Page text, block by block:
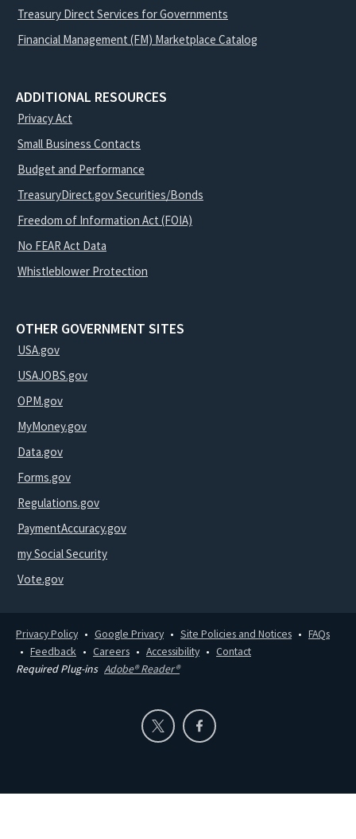
Treasury Direct Services for Governments
Financial Management (FM) Marketplace Catalog
ADDITIONAL RESOURCES
Privacy Act
Small Business Contacts
Budget and Performance
TreasuryDirect.gov Securities/Bonds
Freedom of Information Act (FOIA)
No FEAR Act Data
Whistleblower Protection
OTHER GOVERNMENT SITES
USA.gov
USAJOBS.gov
OPM.gov
MyMoney.gov
Data.gov
Forms.gov
Regulations.gov
PaymentAccuracy.gov
my Social Security
Vote.gov
Privacy Policy Google Privacy Site Policies and Notices
FAQs
Feedback
Careers Accessibility
Contact
Required Plug-ins Adobe® Reader®